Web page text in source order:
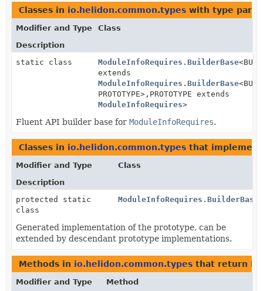
Classes in io.helidon.common.types with type
Modifier and Type
Class
Description
static class
ModuleInfoRequires.BuilderBase
extends
ModuleInfoRequires.BuilderBase
PROTOTYPE>, PROTOTYPE extends
ModuleInfoRequires>
Fluent API builder base for ModuleInfoRequires.
Classes in io.helidon.common.types that
Modifier and Type
Class
Description
protected static
class
Generated implementation of the prototype, can be
extended by descendant prototype implementations.
Methods in io.helidon.common.types that return
Modifier and Type Method